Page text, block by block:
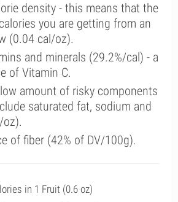
density - this means that the
you are getting from an
(0.04 cal/oz).
and minerals (29.2%/cal) - a
of Vitamin C.
amount of risky components
saturated fat, sodium and
oz).
of fiber (42% of DV/100g).
in 1 Fruit (0.6 oz)